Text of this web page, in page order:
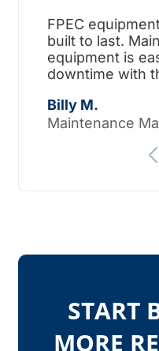
FPEC
built to last.
equipment is
downtime with
Billy M.
Maintenance
START
MORE